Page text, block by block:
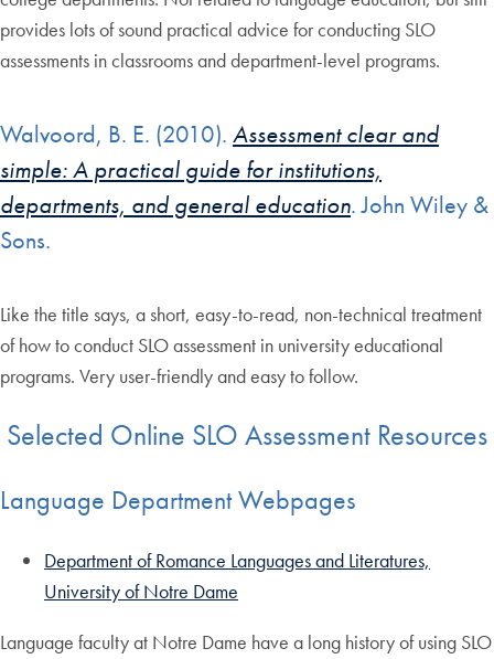
provides lots of sound practical advice for conducting SLO
assessments in classrooms and department-level programs.
Walvoord, B. E. (2010). Assessment clear and
simple: A practical guide for institutions,
departments, and general education. John Wiley &
Sons.
Like the title says, a short, easy-to-read, non-technical treatment
of how to conduct SLO assessment in university educational
programs. Very user-friendly and easy to follow.
Selected Online SLO Assessment Resources
Language Department Webpages
Department of Romance Languages and Literatures,
University of Notre Dame
Language faculty at Notre Dame have a long history of using SLO